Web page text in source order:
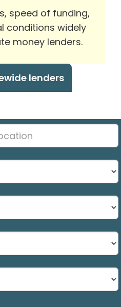
speed of funding,
conditions widely
money lenders.
lenders